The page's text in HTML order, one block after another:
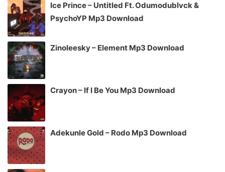
Ice Prince – Untitled Ft. Odumodublvck &
PsychoYP Mp3 Download
Zinoleesky – Element Mp3 Download
Crayon – If I Be You Mp3 Download
Adekunle Gold – Rodo Mp3 Download